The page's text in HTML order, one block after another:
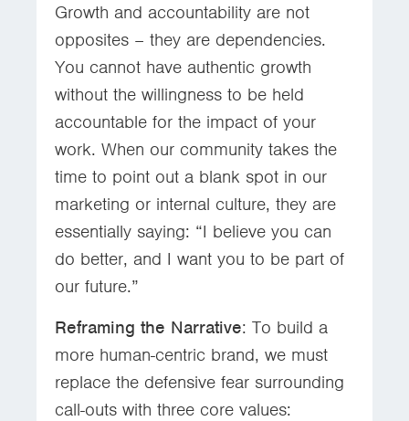
Growth and accountability are not
opposites – they are dependencies.
You cannot have authentic growth
without the willingness to be held
accountable for the impact of your
work. When our community takes the
time to point out a blank spot in our
marketing or internal culture, they are
essentially saying: “I believe you can
do better, and I want you to be part of
our future.”
Reframing the Narrative: To build a
more human-centric brand, we must
replace the defensive fear surrounding
call-outs with three core values: